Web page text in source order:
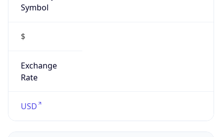
Symbol
$
Exchange
Rate
USD